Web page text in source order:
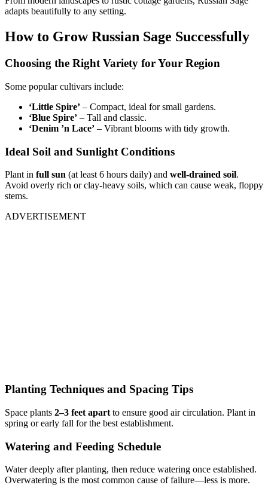
adapts beautifully to any setting.
How to Grow Russian Sage Successfully
Choosing the Right Variety for Your Region
Some popular cultivars include:
‘Little Spire’ – Compact, ideal for small gardens.
‘Blue Spire’ – Tall and classic.
‘Denim ’n Lace’ – Vibrant blooms with tidy growth.
Ideal Soil and Sunlight Conditions
Plant in full sun (at least 6 hours daily) and well-drained soil.
Avoid overly rich or clay-heavy soils, which can cause weak, floppy
stems.
ADVERTISEMENT
Planting Techniques and Spacing Tips
Space plants 2–3 feet apart to ensure good air circulation. Plant in
spring or early fall for the best establishment.
Watering and Feeding Schedule
Water deeply after planting, then reduce watering once established.
Overwatering is the most common cause of failure—less is more.